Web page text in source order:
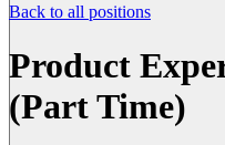
Back to all positions
Product
(Part Time)